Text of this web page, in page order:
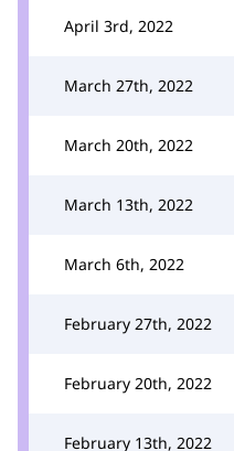
April 3rd, 2022
March 27th, 2022
March 20th, 2022
March 13th, 2022
March 6th, 2022
February 27th, 2022
February 20th, 2022
February 13th, 2022